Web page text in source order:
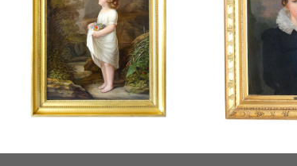
19th century French school : large
portrait of a young girl, allegory of
Innocence
Jean Baptiste
portrait of a
canvas signed
x 77cm